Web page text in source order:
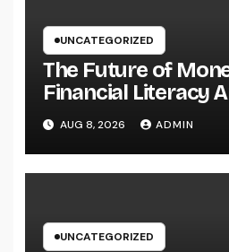
UNCATEGORIZED
The Future of
Financial Literacy
Important in a
World
AUG 8, 2026 ADMIN
UNCATEGORIZED